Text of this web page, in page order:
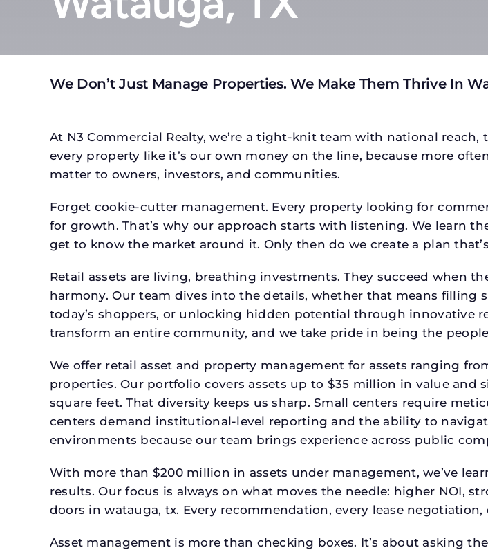
We Don’t Just Manage Properties. We Make Them Thrive In
At N3 Commercial Realty, we’re a tight-knit team with national
every property like it’s our own money on the line, because more
matter to owners, investors, and communities.
Forget cookie-cutter management. Every property looking for
for growth. That’s why our approach starts with listening. We learn
get to know the market around it. Only then do we create a plan
Retail assets are living, breathing investments. They succeed when
harmony. Our team dives into the details, whether that means
today’s shoppers, or unlocking hidden potential through innovative
transform an entire community, and we take pride in being the
We offer retail asset and property management for assets ranging
properties. Our portfolio covers assets up to $35 million in value and
square feet. That diversity keeps us sharp. Small centers require
centers demand institutional-level reporting and the ability to
environments because our team brings experience across public
With more than $200 million in assets under management, we’ve
results. Our focus is always on what moves the needle: higher NOI,
doors in watauga, tx. Every recommendation, every lease
Asset management is more than checking boxes. It’s about asking